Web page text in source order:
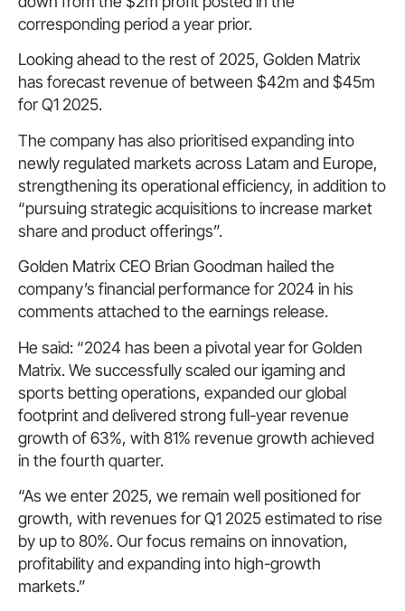
corresponding period a year prior.
Looking ahead to the rest of 2025, Golden Matrix
has forecast revenue of between $42m and $45m
for Q1 2025.
The company has also prioritised expanding into
newly regulated markets across Latam and Europe,
strengthening its operational efficiency, in addition to
“pursuing strategic acquisitions to increase market
share and product offerings”.
Golden Matrix CEO Brian Goodman hailed the
company’s financial performance for 2024 in his
comments attached to the earnings release.
He said: “2024 has been a pivotal year for Golden
Matrix. We successfully scaled our igaming and
sports betting operations, expanded our global
footprint and delivered strong full-year revenue
growth of 63%, with 81% revenue growth achieved
in the fourth quarter.
“As we enter 2025, we remain well positioned for
growth, with revenues for Q1 2025 estimated to rise
by up to 80%. Our focus remains on innovation,
profitability and expanding into high-growth
markets.”